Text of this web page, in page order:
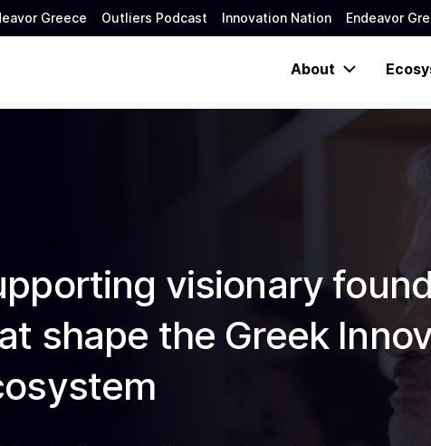
Greece Outliers Podcast Innovation Nation Endeavor
About
visionary
shape the Greek